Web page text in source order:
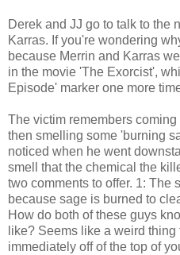
Derek and JJ go to talk to the
Karras. If you're wondering
because Merrin and Karras
in the movie 'The Exorcist',
Episode' marker one more
The victim remembers
then smelling some 'burning
noticed when he went
smell that the chemical the
two comments to offer. 1: The
because sage is burned to
How do both of these guys
like? Seems like a weird
immediately off of the top of